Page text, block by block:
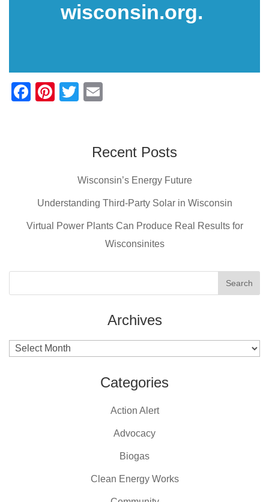
wisconsin.org.
F
o
k
Pi
T
erRecent Posts
Wisconsin’s Energy Future
Understanding Third-Party Solar in Wisconsin
Virtual Power Plants Can Produce Real Results for
Wisconsinites
Archives
Archives
Categories
Action Alert
Advocacy
Biogas
Clean Energy Works